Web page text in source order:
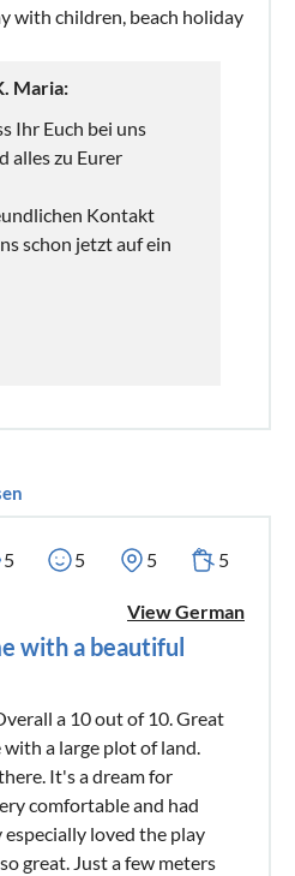
with children, beach holiday
Maria:
Ihr Euch bei uns
alles zu Eurer
Kontakt
schon jetzt auf ein
5 5 5 5
View German
with a beautiful
a 10 out of 10. Great
a large plot of land.
It's a dream for
comfortable and had
loved the play
great. Just a few meters